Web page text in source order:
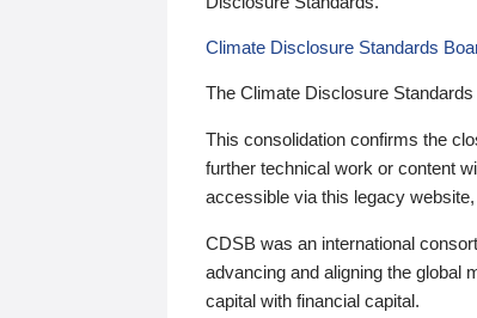
Climate Disclosure Standards
The Climate Disclosure
This consolidation confirms the
further technical work or content
accessible via this legacy
CDSB was an international
advancing and aligning the global
capital with financial capital.